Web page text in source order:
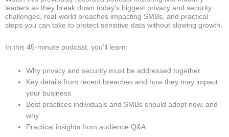
leaders as they break down today’s biggest privacy and security
challenges, real-world breaches impacting SMBs, and practical
steps you can take to protect sensitive data without slowing growth.
In this 45-minute podcast, you’ll learn:
Why privacy and security must be addressed together
Key details from recent breaches and how they may impact
your business
Best practices individuals and SMBs should adopt now, and
why
Practical insights from audience Q&A